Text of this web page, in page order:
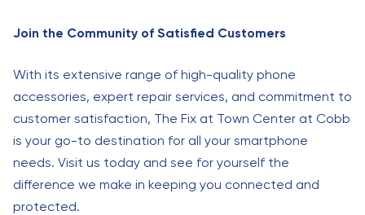
Join the Community of Satisfied Customers
With its extensive range of high-quality phone
accessories, expert repair services, and commitment to
customer satisfaction, The Fix at Town Center at Cobb
is your go-to destination for all your smartphone
needs. Visit us today and see for yourself the
difference we make in keeping you connected and
protected.